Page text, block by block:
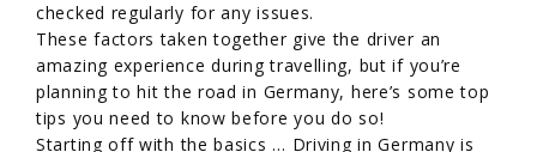
checked regularly for any issues.
These factors taken together give the driver an
amazing experience during travelling, but if you’re
planning to hit the road in Germany, here’s some top
tips you need to know before you do so!
Starting off with the basics … Driving in Germany is